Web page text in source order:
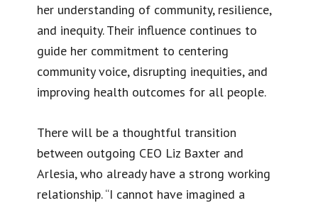
her understanding of community, resilience,
and inequity. Their influence continues to
guide her commitment to centering
community voice, disrupting inequities, and
improving health outcomes for all people.
There will be a thoughtful transition
between outgoing CEO Liz Baxter and
Arlesia, who already have a strong working
relationship. “I cannot have imagined a